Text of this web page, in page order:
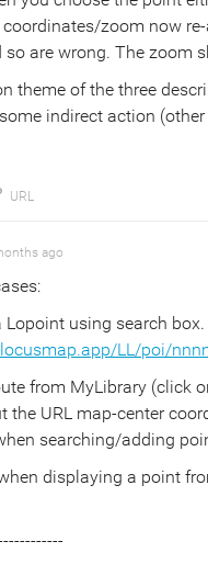
coordinates/zoom now
so are wrong. The zoom
theme of the three
indirect action
URL
ago
Lopoint using search
LL/poi/
from MyLibrary (click
the URL map-center
searching/adding
displaying a point